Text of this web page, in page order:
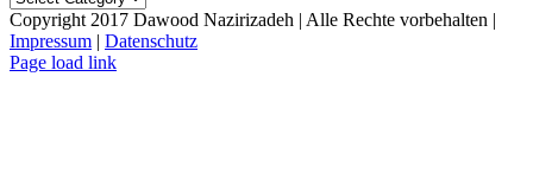
Copyright 2017 Dawood Nazirizadeh | Alle Rechte vorbehalten |
Impressum | Datenschutz
Facebook
LinkedIn
Xing
Email
Page load link